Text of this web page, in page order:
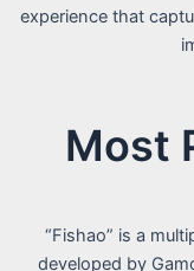
experience that
Most
“Fishao” is a
developed by